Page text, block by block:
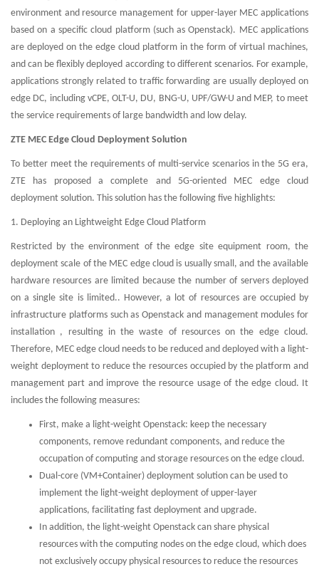
environment and resource management for upper-layer MEC applications
based on a specific cloud platform (such as Openstack). MEC applications
are deployed on the edge cloud platform in the form of virtual machines,
and can be flexibly deployed according to different scenarios. For example,
applications strongly related to traffic forwarding are usually deployed on
edge DC, including vCPE, OLT-U, DU, BNG-U, UPF/GW-U and MEP, to meet
the service requirements of large bandwidth and low delay.
ZTE MEC Edge Cloud Deployment Solution
To better meet the requirements of multi-service scenarios in the 5G era,
ZTE has proposed a complete and 5G-oriented MEC edge cloud
deployment solution. This solution has the following five highlights:
1. Deploying an Lightweight Edge Cloud Platform
Restricted by the environment of the edge site equipment room, the
deployment scale of the MEC edge cloud is usually small, and the available
hardware resources are limited because the number of servers deployed
on a single site is limited.. However, a lot of resources are occupied by
infrastructure platforms such as Openstack and management modules for
installation , resulting in the waste of resources on the edge cloud.
Therefore, MEC edge cloud needs to be reduced and deployed with a light-
weight deployment to reduce the resources occupied by the platform and
management part and improve the resource usage of the edge cloud. It
includes the following measures:
First, make a light-weight Openstack: keep the necessary
components, remove redundant components, and reduce the
occupation of computing and storage resources on the edge cloud.
Dual-core (VM+Container) deployment solution can be used to
implement the light-weight deployment of upper-layer
applications, facilitating fast deployment and upgrade.
In addition, the light-weight Openstack can share physical
resources with the computing nodes on the edge cloud, which does
not exclusively occupy physical resources to reduce the resources